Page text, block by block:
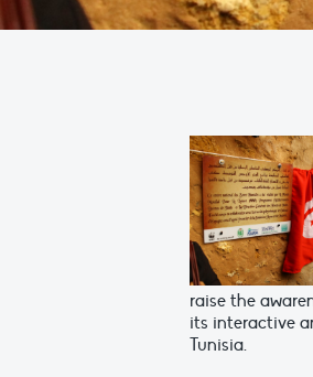
raise the
its interactive
Tunisia.